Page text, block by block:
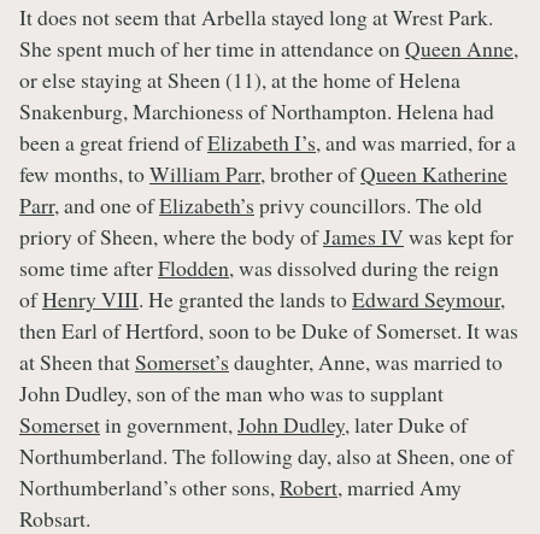
It does not seem that Arbella stayed long at Wrest Park.
She spent much of her time in attendance on Queen Anne,
or else staying at Sheen (11), at the home of Helena
Snakenburg, Marchioness of Northampton. Helena had
been a great friend ofElizabeth I’s, and was married, for a
few months, toWilliam Parr, brother ofQueen Katherine
Parr, and one ofElizabeth’s privy councillors. The old
priory of Sheen, where the body ofJames IV was kept for
some time afterFlodden, was dissolved during the reign
ofHenry VIII. He granted the lands toEdward Seymour,
then Earl of Hertford, soon to be Duke of Somerset. It was
at Sheen thatSomerset’s daughter, Anne, was married to
John Dudley, son of the man who was to supplant
Somersetin government, John Dudley, later Duke of
Northumberland. The following day, also at Sheen, one of
Northumberland’s other sons, Robert, married Amy
Robsart.